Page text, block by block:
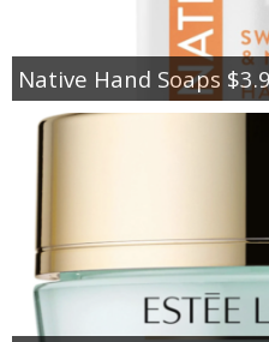
Native Hand Soaps